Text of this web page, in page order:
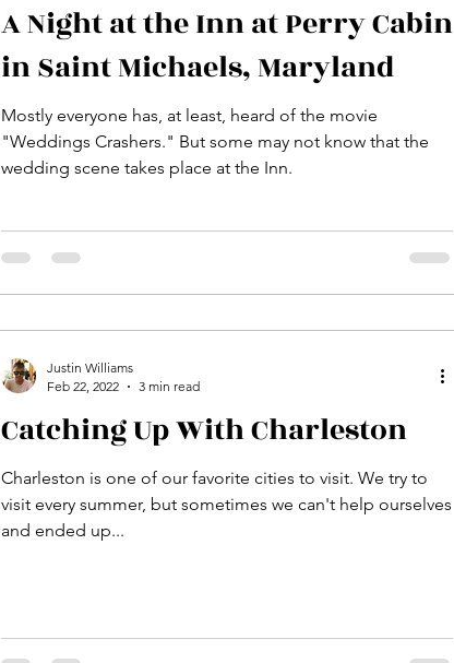
A Night at the Inn at Perry Cabin
in Saint Michaels, Maryland
Mostly everyone has, at least, heard of the movie
"Weddings Crashers." But some may not know that the
wedding scene takes place at the Inn.
Catching Up With Charleston
Charleston is one of our favorite cities to visit. We try to
visit every summer, but sometimes we can't help ourselves
and ended up...
Justin Williams
Feb 22, 2022
3 min read